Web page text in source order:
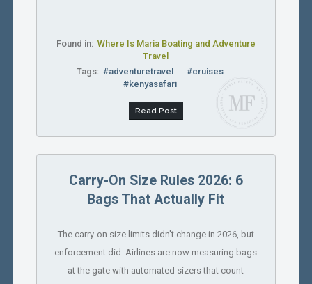
Found in: Where Is Maria Boating and Adventure
Travel
Tags:#adventuretravel
#cruises
#kenyasafari
Read Post
Carry-On Size Rules 2026: 6
Bags That Actually Fit
The carry-on size limits didn't change in 2026, but
enforcement did. Airlines are now measuring bags
at the gate with automated sizers that count